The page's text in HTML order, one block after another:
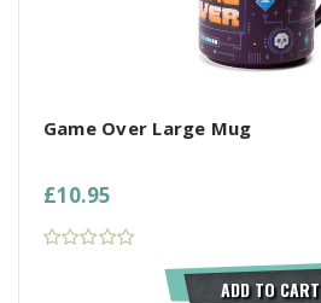
Game Over Large Mug
£10.95
ADD TO CART